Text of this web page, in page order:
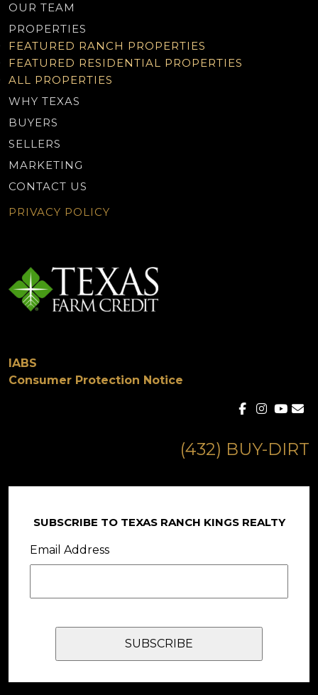
OUR TEAM
PROPERTIES
FEATURED RANCH PROPERTIES
FEATURED RESIDENTIAL PROPERTIES
ALL PROPERTIES
WHY TEXAS
BUYERS
SELLERS
MARKETING
CONTACT US
PRIVACY POLICY
IABS
Consumer Protection Notice
(432) BUY-DIRT
SUBSCRIBE TO TEXAS RANCH KINGS REALTY
Email Address